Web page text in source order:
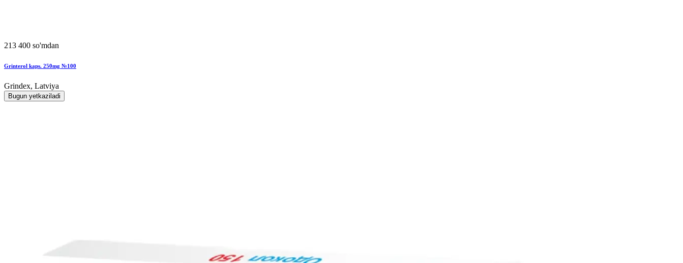
213 400 so'mdan
Grinterol kaps. 250mg №100
Grindex, Latviya
Bugun yetkaziladi